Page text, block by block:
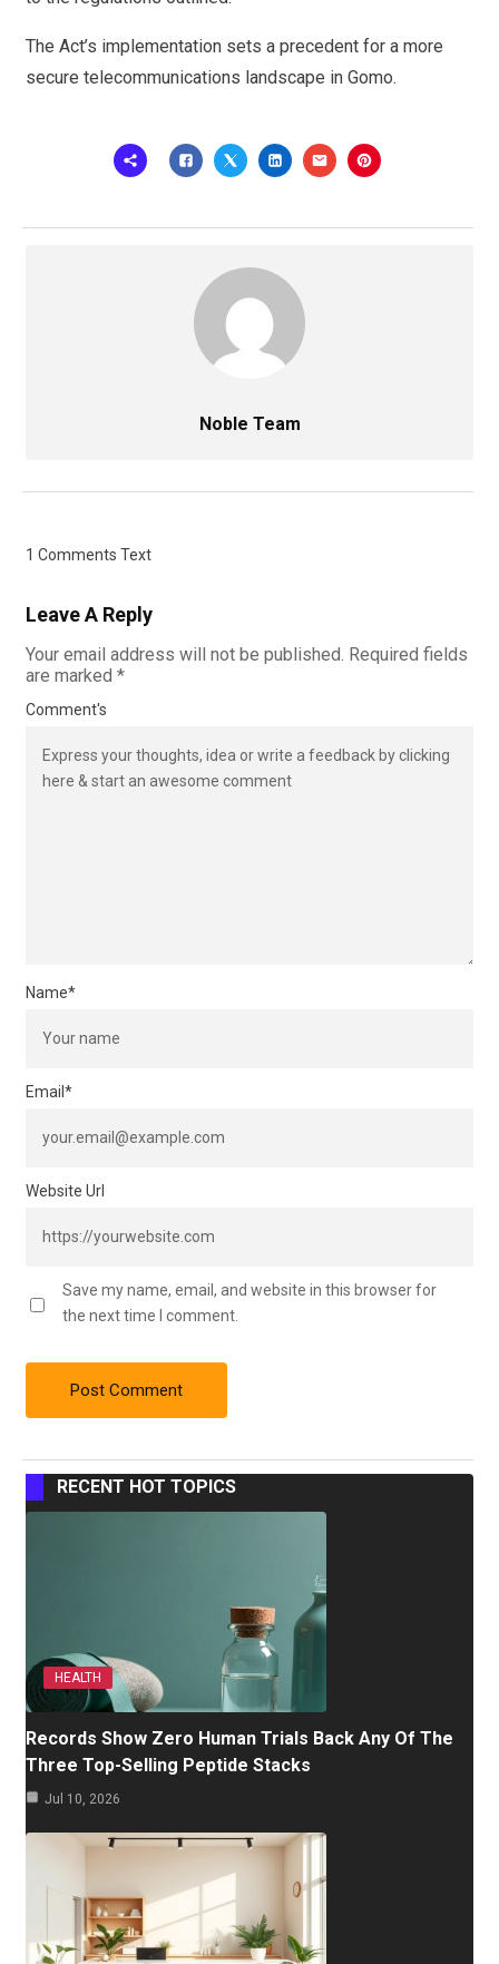
The Act’s implementation sets a precedent for a more
secure telecommunications landscape in Gomo.
Noble Team
1 Comments Text
Leave A Reply
Your email address will not be published. Required fields
are marked *
Comment's
Name*
Email *
Website Url
Save my name, email, and website in this browser for
the next time I comment.
RECENT HOT TOPICS
HEALTH
Records Show Zero Human Trials Back Any Of The
Three Top-Selling Peptide Stacks
Jul 10, 2026